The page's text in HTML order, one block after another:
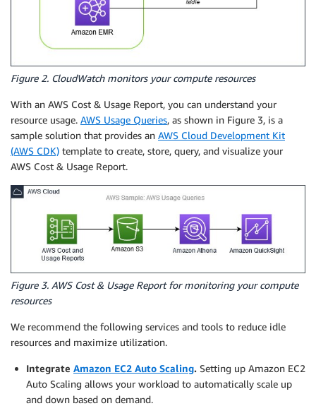
Figure 2. CloudWatch monitors your compute resources
With an AWS Cost & Usage Report, you can understand your
resource usage. AWS Usage Queries, as shown in Figure 3, is a
sample solution that provides an AWS Cloud Development Kit
(AWS CDK) template to create, store, query, and visualize your
AWS Cost & Usage Report.
Figure 3. AWS Cost & Usage Report for monitoring your compute
resources
We recommend the following services and tools to reduce idle
resources and maximize utilization.
Integrate Amazon EC2 Auto Scaling. Setting up Amazon EC2
Auto Scaling allows your workload to automatically scale up
and down based on demand.